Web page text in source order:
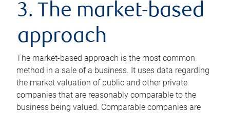
3. The market-based
approach
The market-based approach is the most common
method in a sale of a business. It uses data regarding
the market valuation of public and other private
companies that are reasonably comparable to the
business being valued. Comparable companies are